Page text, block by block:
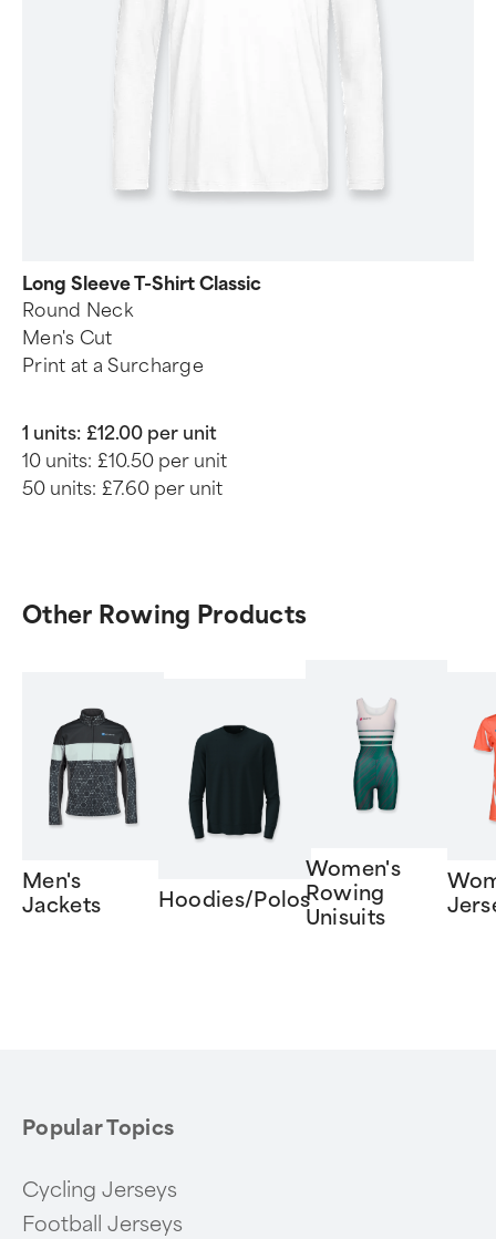
Long Sleeve T-Shirt Classic
Round Neck
Men's Cut
Print at a Surcharge
1 units: £12.00 per unit
10 units: £10.50 per unit
50 units: £7.60 per unit
Other Rowing Products
Men's
Jackets
Hoodies/Polos
Women's
Rowing
Unisuits
Popular Topics
Cycling Jerseys
Football Jerseys